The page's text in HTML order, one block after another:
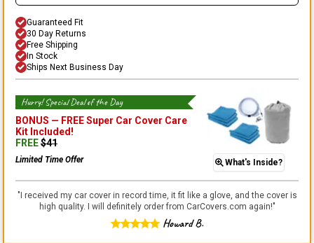
Guaranteed Fit
30 Day Returns
Free Shipping
In Stock
Ships Next Business Day
Hurry! Special Deal of the Day
BONUS — FREE Super Car Cover Care
Kit Included!
FREE$41
Limited Time Offer What's Inside?
" I received my car cover in record time, it fit like a glove, and the cover is
high quality. I will definitely order from CarCovers.com again!"
Howard B.